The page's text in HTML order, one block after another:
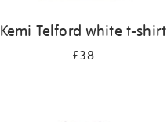
Kemi Telford white t-shirt
£38